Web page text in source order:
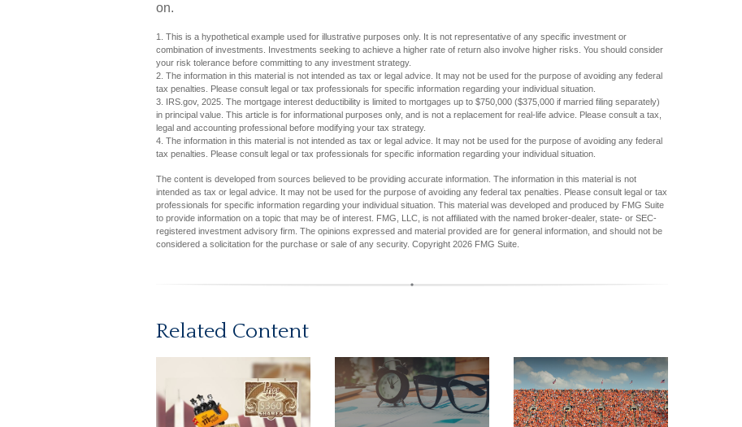
on.
1. This is a hypothetical example used for illustrative purposes only. It is not representative of any specific investment or
combination of investments. Investments seeking to achieve a higher rate of return also involve higher risks. You should consider
your risk tolerance before committing to any investment strategy.
2. The information in this material is not intended as tax or legal advice. It may not be used for the purpose of avoiding any federal
tax penalties. Please consult legal or tax professionals for specific information regarding your individual situation.
3. IRS.gov, 2025. The mortgage interest deductibility is limited to mortgages up to $750,000 ($375,000 if married filing separately)
in principal value. This article is for informational purposes only, and is not a replacement for real-life advice. Please consult a tax,
legal and accounting professional before modifying your tax strategy.
4. The information in this material is not intended as tax or legal advice. It may not be used for the purpose of avoiding any federal
tax penalties. Please consult legal or tax professionals for specific information regarding your individual situation.
The content is developed from sources believed to be providing accurate information. The information in this material is not
intended as tax or legal advice. It may not be used for the purpose of avoiding any federal tax penalties. Please consult legal or tax
professionals for specific information regarding your individual situation. This material was developed and produced by FMG Suite
to provide information on a topic that may be of interest. FMG, LLC, is not affiliated with the named broker-dealer, state- or SEC-
registered investment advisory firm. The opinions expressed and material provided are for general information, and should not be
considered a solicitation for the purchase or sale of any security. Copyright 2026 FMG Suite.
Related Content